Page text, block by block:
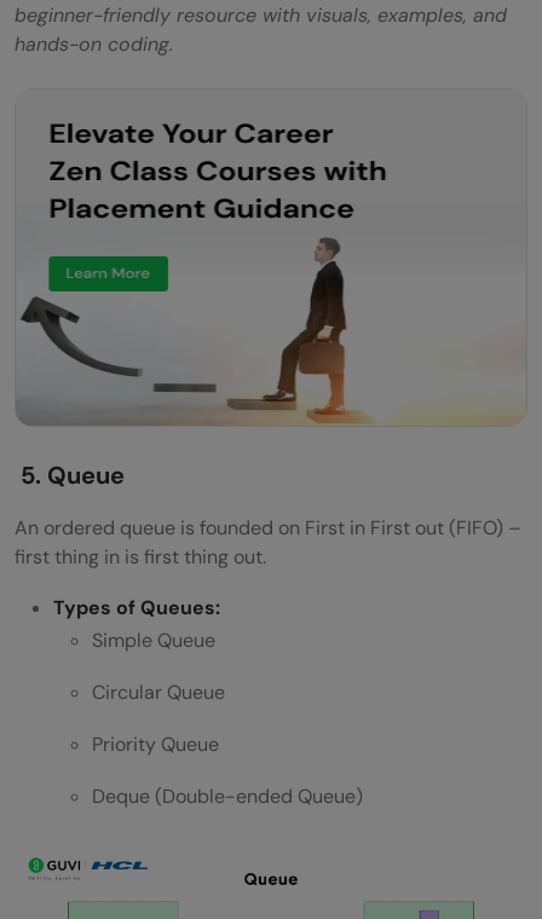
beginner-friendly resource with visuals, examples, and
hands-on coding.
5. Queue
An ordered queue is founded on First in First out (FIFO) –
first thing in is first thing out.
Types of Queues:
Simple Queue
Circular Queue
Priority Queue
Deque (Double-ended Queue)